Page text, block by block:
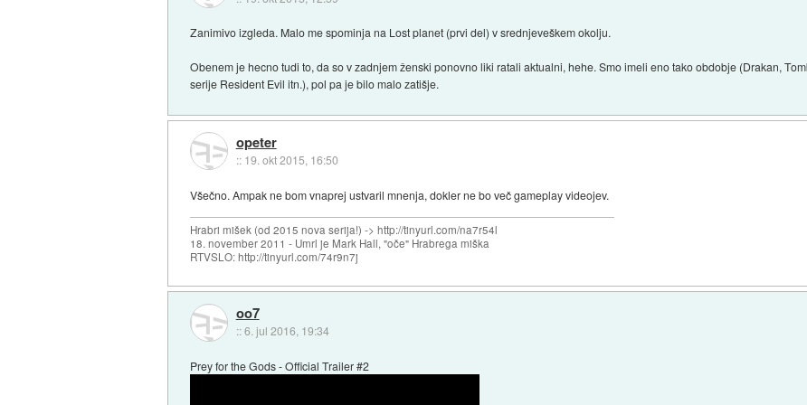
Zanimivo izgleda. Malo me spominja na Lost planet (prvi del) v srednjeveškem okolju.
Obenem je hecno tudi to, da so v zadnjem ženski ponovno liki ratali aktualni, hehe. Smo imeli eno tako obdobje (Drakan,
serije Resident Evil itn.), pol pa je bilo malo zatišje.
opeter
:: 19. okt 2015, 16:50
Všečno. Ampak ne bom vnaprej ustvaril mnenja, dokler ne bo več gameplay videojev.
Hrabri mišek (od 2015 nova serija!) -> http://tinyurl.com/na7r54l
18. november 2011 - Umrl je Mark Hall, "oče" Hrabrega miška
RTVSLO: http://tinyurl.com/74r9n7j
oo7
::6. jul 2016, 19:34
Prey for the Gods - Official Trailer #2